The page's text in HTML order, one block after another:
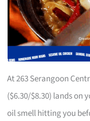
At 263 Serangoon
($6.30/$8.30) lands on
oil smell hitting you